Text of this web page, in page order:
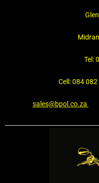
Tel:
Cell: 084
sales@bpol.co.za